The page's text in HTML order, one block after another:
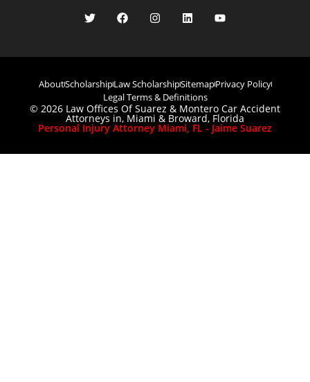
AboutScholarshipLaw ScholarshipSitemapPrivacy Policy
Legal Terms & Definitions
© 2026 Law Offices Of Suarez & Montero Car Accident
Attorneys in, Miami & Broward, Florida
Personal Injury Attorney Miami, FL - Jaime Suarez